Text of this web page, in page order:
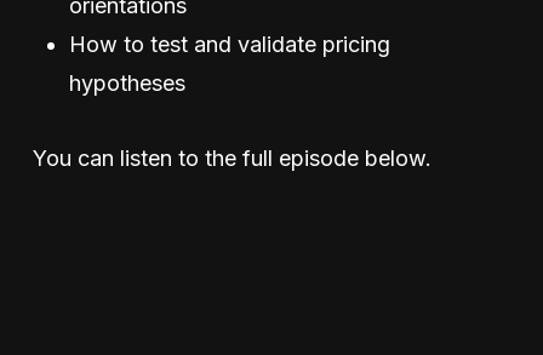
orientations
How to test and validate pricing
hypotheses
You can listen to the full episode below.